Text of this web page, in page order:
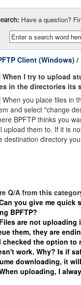
Have a question?
Client (Windows)
When I try to upload
in the directories its
When you place files in
and select "change
BPFTP thinks you
upload them to. If it is
destination directory
Q/A from this
you give me quick
BPFTP?
Files are not uploading
them, they are
checked the option to
work. Why? Is if
downloading, it
uploading, I